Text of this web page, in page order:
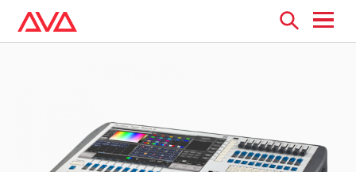
Open
menu